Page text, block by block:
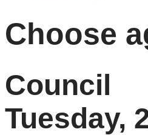
Choose
Council
Tuesday,